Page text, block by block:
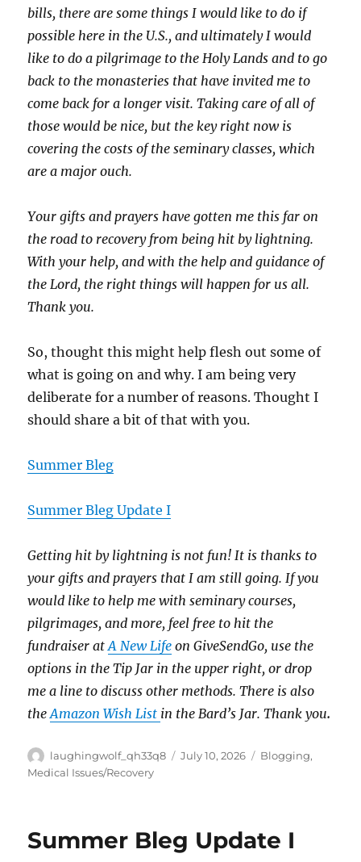
bills, there are some things I would like to do if
possible here in the U.S., and ultimately I would
like to do a pilgrimage to the Holy Lands and to go
back to the monasteries that have invited me to
come back for a longer visit. Taking care of all of
those would be nice, but the key right now is
covering the costs of the seminary classes, which
are a major ouch.
Your gifts and prayers have gotten me this far on
the road to recovery from being hit by lightning.
With your help, and with the help and guidance of
the Lord, the right things will happen for us all.
Thank you.
So, thought this might help flesh out some of
what is going on and why. I am being very
deliberate for a number of reasons. Thought I
should share a bit of that with you.
Summer Bleg
Summer Bleg Update I
Getting hit by lightning is not fun! It is thanks to
your gifts and prayers that I am still going.If you
would like to help me with seminary courses,
pilgrimages, and more, feel free to hit the
fundraiser atA New Life on GiveSendGo, use the
options in the Tip Jar in the upper right, or drop
me a line to discuss other methods. There is also
theAmazon Wish List in the Bard’s Jar. Thank you.
Author
laughingwolf_qh33q8
Posted
July 10, 2026 Categories
Blogging,
Medical Issues/Recovery
Summer Bleg Update I